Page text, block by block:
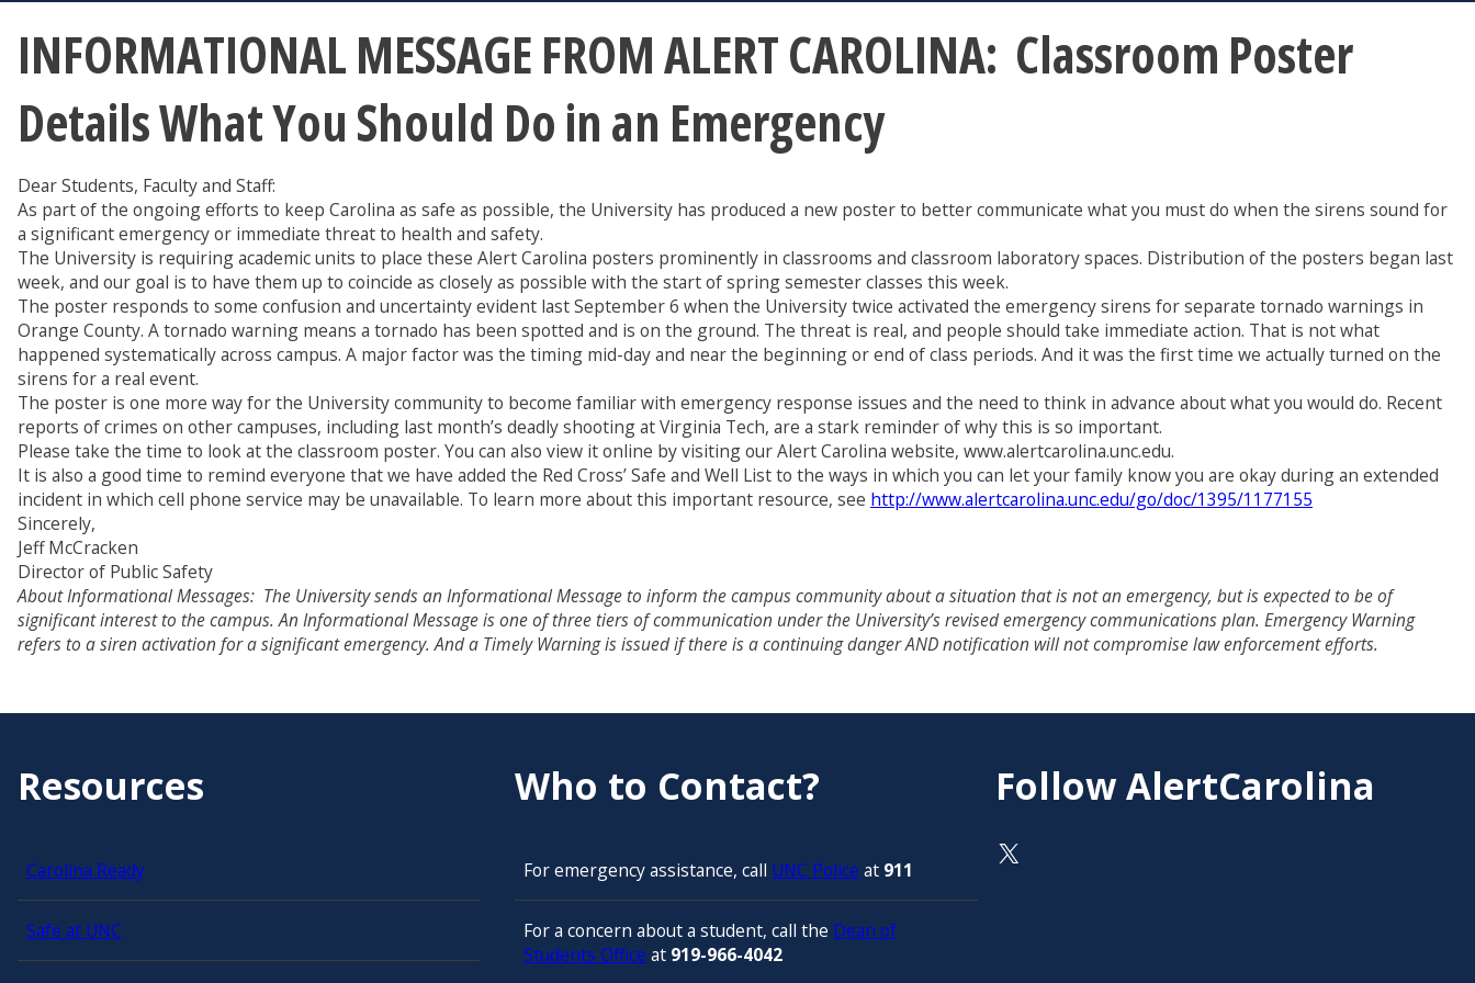
INFORMATIONAL MESSAGE FROM ALERT CAROLINA: Classroom Poster
Details What You Should Do in an Emergency
Dear Students, Faculty and Staff:
As part of the ongoing efforts to keep Carolina as safe as possible, the University has produced a new poster to better communicate what you must do when the sirens sound for
a significant emergency or immediate threat to health and safety.
The University is requiring academic units to place these Alert Carolina posters prominently in classrooms and classroom laboratory spaces. Distribution of the posters began last
week, and our goal is to have them up to coincide as closely as possible with the start of spring semester classes this week.
The poster responds to some confusion and uncertainty evident last September 6 when the University twice activated the emergency sirens for separate tornado warnings in
Orange County. A tornado warning means a tornado has been spotted and is on the ground. The threat is real, and people should take immediate action. That is not what
happened systematically across campus. A major factor was the timing mid-day and near the beginning or end of class periods. And it was the first time we actually turned on the
sirens for a real event.
The poster is one more way for the University community to become familiar with emergency response issues and the need to think in advance about what you would do. Recent
reports of crimes on other campuses, including last month’s deadly shooting at Virginia Tech, are a stark reminder of why this is so important.
Please take the time to look at the classroom poster. You can also view it online by visiting our Alert Carolina website, www.alertcarolina.unc.edu.
It is also a good time to remind everyone that we have added the Red Cross’ Safe and Well List to the ways in which you can let your family know you are okay during an extended
incident in which cell phone service may be unavailable. To learn more about this important resource, see http://www.alertcarolina.unc.edu/go/doc/1395/1177155
Sincerely,
Jeff McCracken
Director of Public Safety
About Informational Messages: The University sends an Informational Message to inform the campus community about a situation that is not an emergency, but is expected to be of
significant interest to the campus. An Informational Message is one of three tiers of communication under the University’s revised emergency communications plan. Emergency Warning
refers to a siren activation for a significant emergency. And a Timely Warning is issued if there is a continuing danger AND notification will not compromise law enforcement efforts.
Resources
Carolina Ready
Safe at UNC
Who to Contact?
For emergency assistance, call UNC Police at 911
For a concern about a student, call the Dean of
Students Office at 919-966-4042
Follow AlertCarolina
On X as @AlertCarolina